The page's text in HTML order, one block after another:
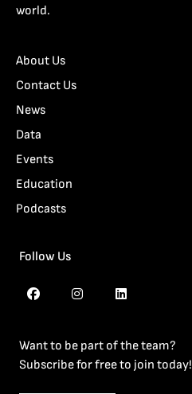
world.
About Us
Contact Us
News
Data
Events
Education
Podcasts
Follow Us
Want to be part of the team?
Subscribe for free to join today!